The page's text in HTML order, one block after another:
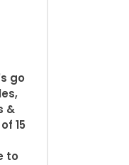
go
&
15
to